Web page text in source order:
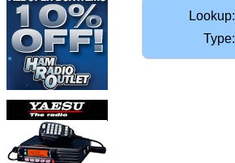
Lookup:
Type: